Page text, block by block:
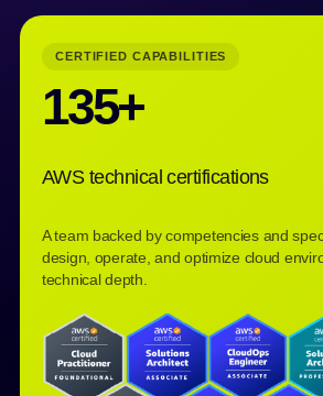
CERTIFIED CAPABILITIES
135+
AWS technical certifications
A team backed by competencies and
design, operate, and optimize cloud
technical depth.